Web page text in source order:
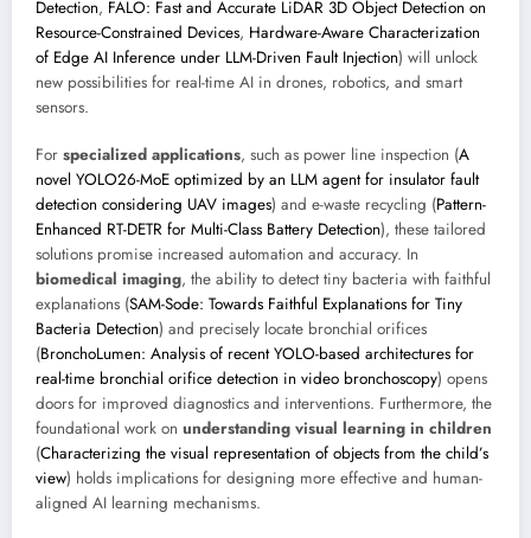
Detection, FALO: Fast and Accurate LiDAR 3D Object Detection on
Resource-Constrained Devices, Hardware-Aware Characterization
of Edge AI Inference under LLM-Driven Fault Injection) will unlock
new possibilities for real-time AI in drones, robotics, and smart
sensors.
For specialized applications, such as power line inspection (A
novel YOLO26-MoE optimized by an LLM agent for insulator fault
detection considering UAV images) and e-waste recycling (Pattern-
Enhanced RT-DETR for Multi-Class Battery Detection), these tailored
solutions promise increased automation and accuracy. In
biomedical imaging, the ability to detect tiny bacteria with faithful
explanations (SAM-Sode: Towards Faithful Explanations for Tiny
Bacteria Detection) and precisely locate bronchial orifices
(BronchoLumen: Analysis of recent YOLO-based architectures for
real-time bronchial orifice detection in video bronchoscopy) opens
doors for improved diagnostics and interventions. Furthermore, the
foundational work on understanding visual learning in children
(Characterizing the visual representation of objects from the child’s
view) holds implications for designing more effective and human-
aligned AI learning mechanisms.